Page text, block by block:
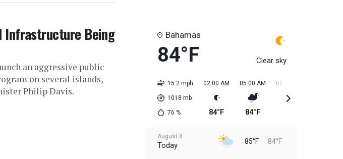
Infrastructure Being
an aggressive public
on several islands,
Philip Davis.
Bahamas
84°F Clear sky
15.2 mph
1018 mb
76 %
02:00 AM
84°F
05:00 AM
84°F
08:00 AM
August 8
Today 85°F 84°F